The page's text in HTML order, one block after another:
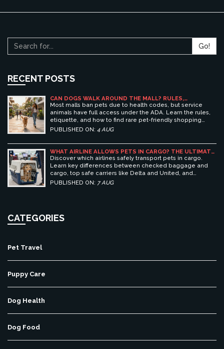
Go!
RECENT POSTS
CAN DOGS WALK AROUND THE MALL? RULES,
ETIQUETTE, AND BEST PET-FRIENDLY SHOPPING
CENTERS
Most malls ban pets due to health codes, but service
animals have full access under the ADA. Learn the rules,
etiquette, and how to find rare pet-friendly shopping
centers.
PUBLISHED ON: 4 AUG
WHAT AIRLINE ALLOWS PETS IN CARGO? THE ULTIMATE
GUIDE TO SAFE PET TRAVEL
Discover which airlines safely transport pets in cargo.
Learn key differences between checked baggage and
cargo, top safe carriers like Delta and United, and
essential prep tips for stress-free pet travel.
PUBLISHED ON: 7 AUG
CATEGORIES
Pet Travel
Puppy Care
Dog Health
Dog Food